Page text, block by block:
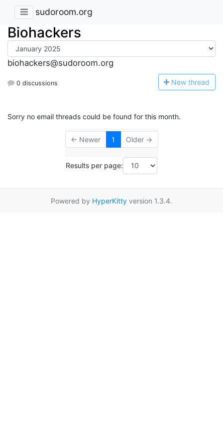
sudoroom.org
Biohackers
biohackers@sudoroom.org
0 discussions New thread
Sorry no email threads could be found for this month.
← Newer 1 Older →
Results per page:
Powered by HyperKitty version 1.3.4.